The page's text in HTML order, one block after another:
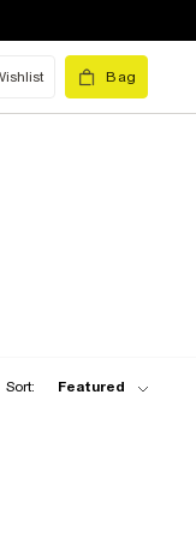
Bag
Sort: Featured